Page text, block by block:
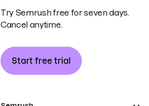
Try Semrush free for seven days.
Cancel anytime.
Start free trial